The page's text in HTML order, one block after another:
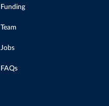
Funding
Team
Jobs
FAQs